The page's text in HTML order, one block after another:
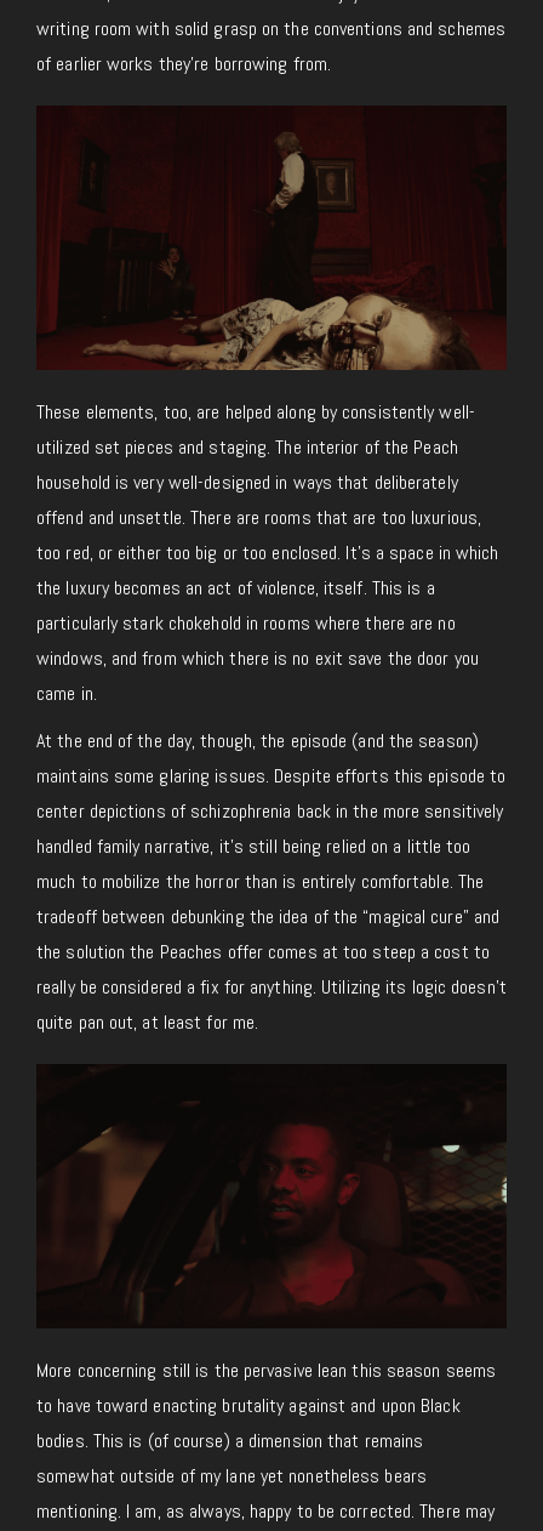
writing room with solid grasp on the conventions and schemes
of earlier works they’re borrowing from.
These elements, too, are helped along by consistently well-
utilized set pieces and staging. The interior of the Peach
household is very well-designed in ways that deliberately
offend and unsettle. There are rooms that are too luxurious,
too red, or either too big or too enclosed. It’s a space in which
the luxury becomes an act of violence, itself. This is a
particularly stark chokehold in rooms where there are no
windows, and from which there is no exit save the door you
came in.
At the end of the day, though, the episode (and the season)
maintains some glaring issues. Despite efforts this episode to
center depictions of schizophrenia back in the more sensitively
handled family narrative, it’s still being relied on a little too
much to mobilize the horror than is entirely comfortable. The
tradeoff between debunking the idea of the “magical cure” and
the solution the Peaches offer comes at too steep a cost to
really be considered a fix for anything. Utilizing its logic doesn’t
quite pan out, at least for me.
More concerning still is the pervasive lean this season seems
to have toward enacting brutality against and upon Black
bodies. This is (of course) a dimension that remains
somewhat outside of my lane yet nonetheless bears
mentioning. I am, as always, happy to be corrected. There may